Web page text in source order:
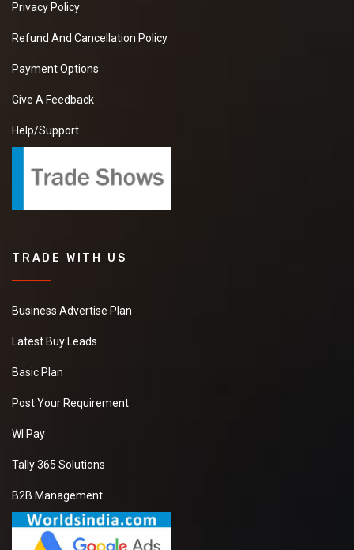
Privacy Policy
Refund And Cancellation Policy
Payment Options
Give A Feedback
Help/Support
TRADE WITH US
Business Advertise Plan
Latest Buy Leads
Basic Plan
Post Your Requirement
WI Pay
Tally 365 Solutions
B2B Management